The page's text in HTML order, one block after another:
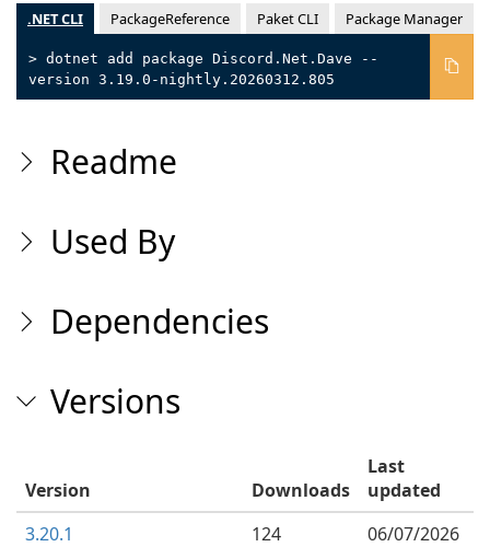
.NET CLI PackageReference Paket CLI Package Manager
> dotnet add package Discord.Net.Dave --
version 3.19.0-nightly.20260312.805
Readme
Used By
Dependencies
Versions
Version Downloads
Last
updated
3.20.1
124
06/07/2026